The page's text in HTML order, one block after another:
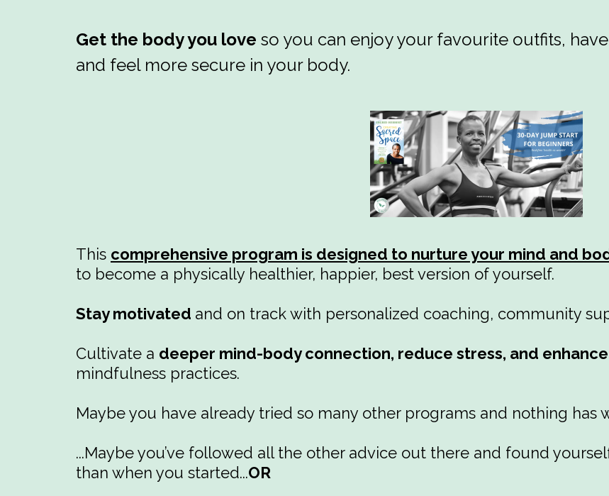
Get the body you love so you can enjoy your favourite outfits,
and feel more secure in your body.
This comprehensive program is designed to nurture your mind and
to become a physically healthier, happier, best version of yourself.
Stay motivated and on track with personalized coaching, community
Cultivate a deeper mind-body connection, reduce stress, and
mindfulness practices.
Maybe you have already tried so many other programs and nothing has
...Maybe you’ve followed all the other advice out there and found
than when you started...OR